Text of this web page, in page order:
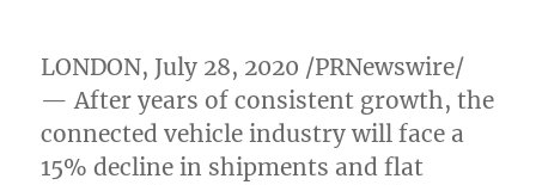
LONDON, July 28, 2020 /PRNewswire/
— After years of consistent growth, the
connected vehicle industry will face a
15% decline in shipments and flat